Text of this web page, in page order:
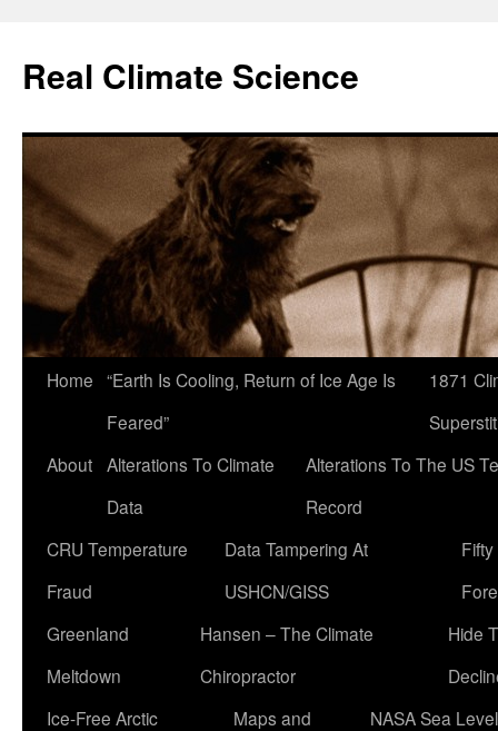
content
Real Climate Science
Home “Earth Is Cooling, Return of Ice Age Is
Feared”
1871
About Alterations To Climate
Data
Alterations To The US
Record
CRU Temperature
Fraud
Data Tampering At
USHCN/GISS
Greenland
Meltdown
Hansen – The Climate
Chiropractor
Hide
Ice-Free Arctic
Maps and
NASA Sea Level